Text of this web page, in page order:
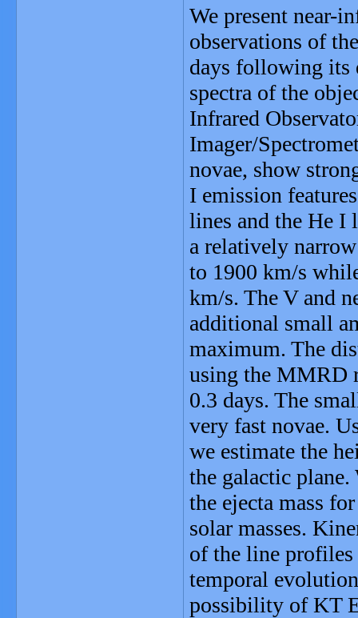
We present near-
observations of
days following its
spectra of the
Infrared
Imager/
novae, show
I emission
lines and the He I
a relatively
to 1900 km/s
km/s. The V and
additional small
maximum. The
using the MMRD
0.3 days. The
very fast novae.
we estimate the
the galactic
the ejecta mass
solar masses.
of the line profiles
temporal
possibility of KT